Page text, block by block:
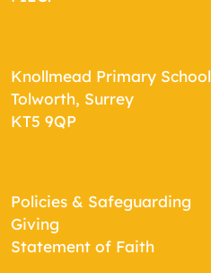
Knollmead Primary School
Tolworth, Surrey
KT5 9QP
Policies & Safeguarding
Giving
Statement of Faith